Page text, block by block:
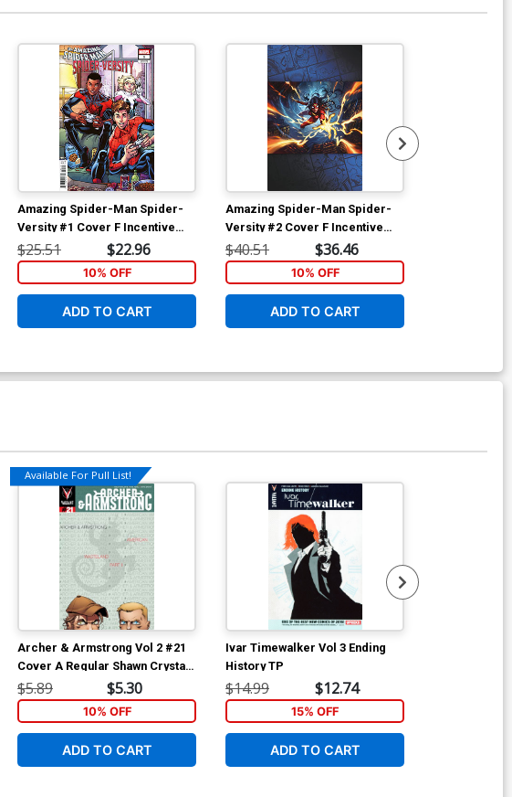
Amazing Spider-Man Spider-
Versity #1 Cover F Incentive
Todd Nauck Variant Cover
$25.51 $22.96
10% OFF
ADD TO CART
Amazing Spider-Man Spider-
Versity #2 Cover F Incentive
Justyna Dura Magic The
Gathering Virgin Cover
$40.51 $36.46
10% OFF
ADD TO CART
Available For Pull List!
Archer & Armstrong Vol 2 #21
Cover A Regular Shawn Crystal
Cover
$5.89 $5.30
10% OFF
ADD TO CART
Ivar Timewalker Vol 3 Ending
History TP
$14.99 $12.74
15% OFF
ADD TO CART